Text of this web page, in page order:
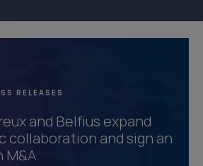
RELEASES
and Belfius expand
collaboration and sign an
M&A